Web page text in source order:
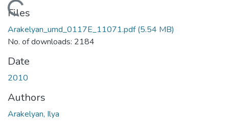
Loading...
Files
Arakelyan_umd_0117E_11071.pdf(5.54 MB)
No. of downloads: 2184
Date
2010
Authors
Arakelyan, Ilya